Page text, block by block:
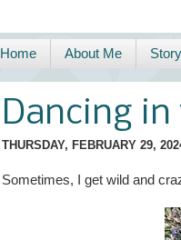
Home About Me
Dancing
THURSDAY, FEBRUARY 29,
Sometimes, I get wild and